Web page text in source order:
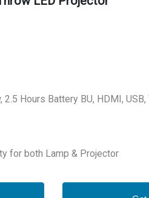
2.5 Hours Battery BU, HDMI,
for both Lamp & Projector